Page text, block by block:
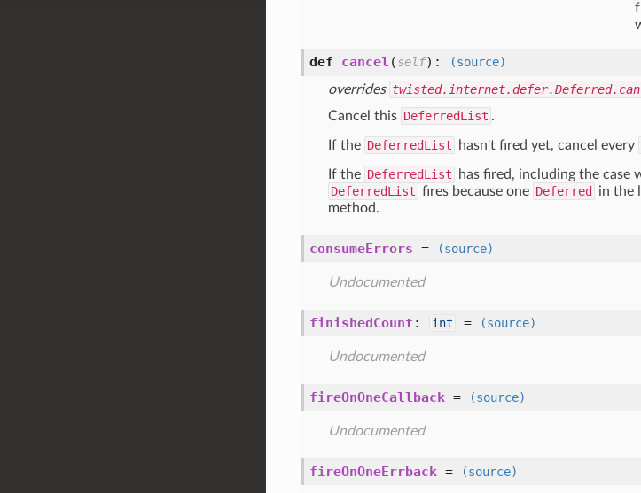
def cancel (self):
(source)
overrides
Cancel this DeferredList .
If the DeferredList hasn't fired yet, cancel every
If the DeferredList has fired, including the case
DeferredList fires because one Deferred in the
method.
consumeErrors = (source)
Undocumented
finishedCount : int = (source)
Undocumented
fireOnOneCallback = (source)
Undocumented
fireOnOneErrback = (source)